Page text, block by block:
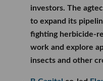
investors. The
to expand its
fighting herbicide-
work and explore
insects and other